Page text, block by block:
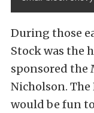
During those
Stock was the
sponsored the
Nicholson.
would be fun